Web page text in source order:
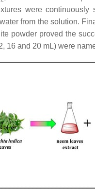
were
from the solution.
powder proved the
16 and 20 mL) were